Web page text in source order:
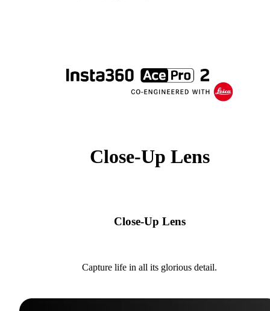
Close-Up Lens
Close-Up Lens
Capture life in all its glorious detail.